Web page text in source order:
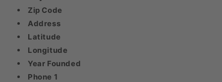
Zip Code
Address
Latitude
Longitude
Year Founded
Phone 1